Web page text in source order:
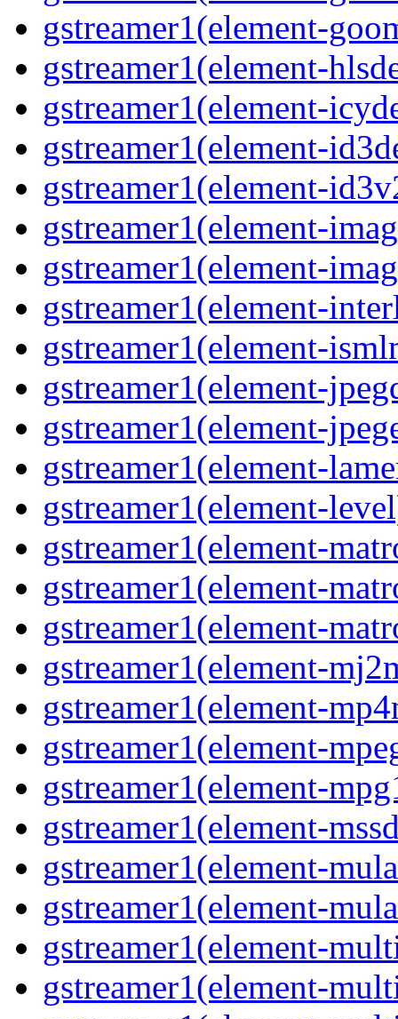
gstreamer1(element-
gstreamer1(element-
gstreamer1(element-
gstreamer1(element-
gstreamer1(element-
gstreamer1(element-
gstreamer1(element-
gstreamer1(element-
gstreamer1(element-
gstreamer1(element-
gstreamer1(element-
gstreamer1(element-
gstreamer1(element-
gstreamer1(element-
gstreamer1(element-
gstreamer1(element-
gstreamer1(element-
gstreamer1(element-
gstreamer1(element-
gstreamer1(element-
gstreamer1(element-
gstreamer1(element-
gstreamer1(element-
gstreamer1(element-
gstreamer1(element-